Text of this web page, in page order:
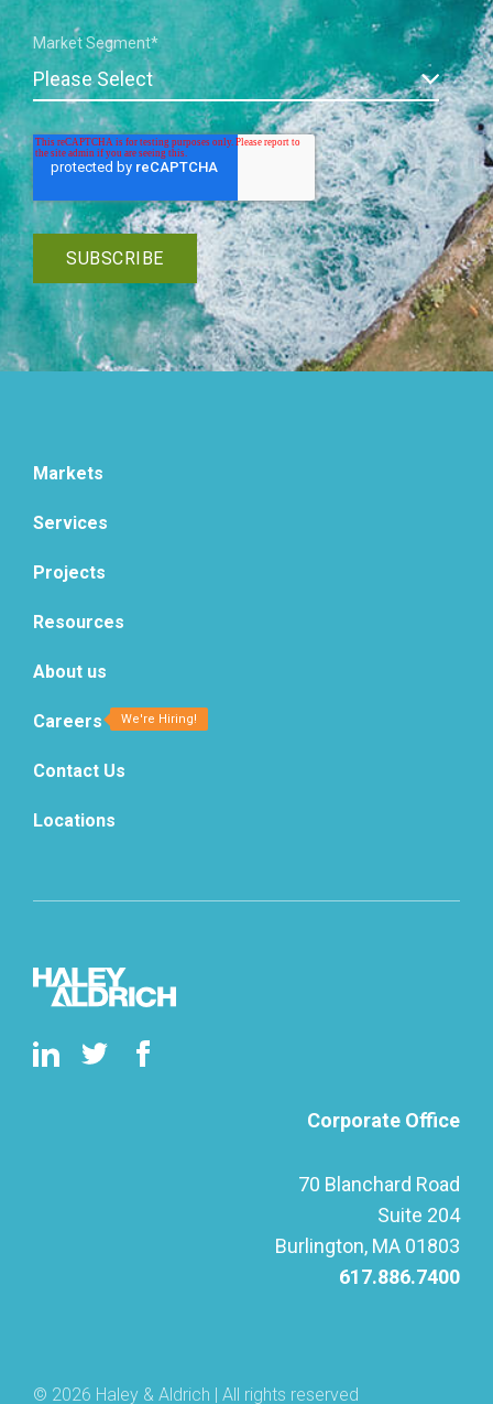
Market Segment*
Markets
Services
Projects
Resources
About us
Careers
Contact Us
Locations
Corporate Office
70 Blanchard Road
Suite 204
Burlington, MA 01803
617.886.7400
© 2026 Haley & Aldrich | All rights reserved